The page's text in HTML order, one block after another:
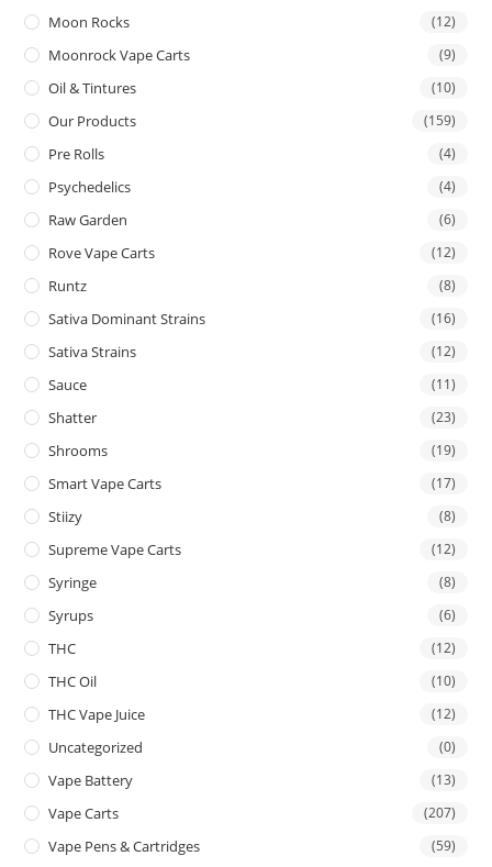
Moon Rocks (12)
Moonrock Vape Carts (9)
Oil & Tintures (10)
Our Products (159)
Pre Rolls (4)
Psychedelics (4)
Raw Garden (6)
Rove Vape Carts (12)
Runtz (8)
Sativa Dominant Strains (16)
Sativa Strains (12)
Sauce (11)
Shatter (23)
Shrooms (19)
Smart Vape Carts (17)
Stiizy (8)
Supreme Vape Carts (12)
Syringe (8)
Syrups (6)
THC (12)
THC Oil (10)
THC Vape Juice (12)
Uncategorized (0)
Vape Battery (13)
Vape Carts (207)
Vape Pens & Cartridges (59)